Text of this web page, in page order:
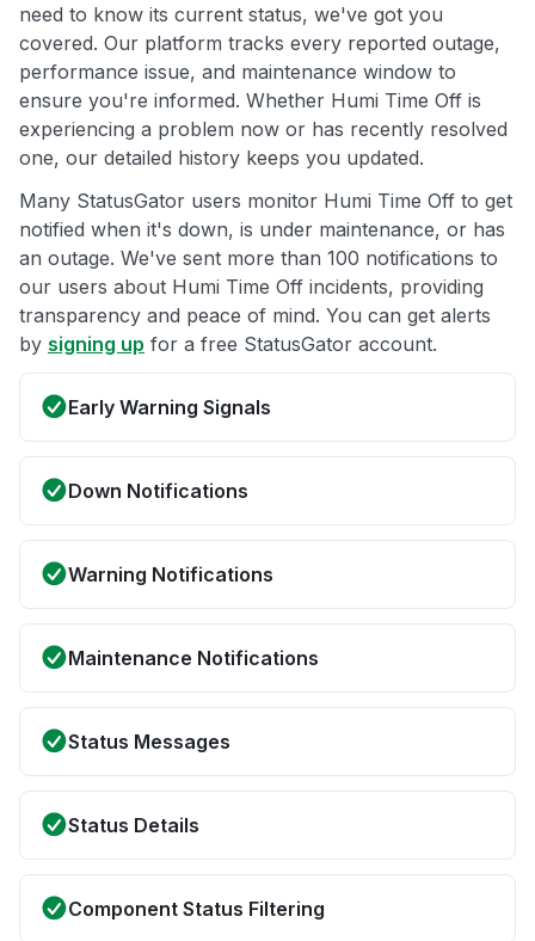
need to know its current status, we've got you
covered. Our platform tracks every reported outage,
performance issue, and maintenance window to
ensure you're informed. Whether Humi Time Off is
experiencing a problem now or has recently resolved
one, our detailed history keeps you updated.
Many StatusGator users monitor Humi Time Off to get
notified when it's down, is under maintenance, or has
an outage. We've sent more than 100 notifications to
our users about Humi Time Off incidents, providing
transparency and peace of mind. You can get alerts
by signing up for a free StatusGator account.
Early Warning Signals
Down Notifications
Warning Notifications
Maintenance Notifications
Status Messages
Status Details
Component Status Filtering